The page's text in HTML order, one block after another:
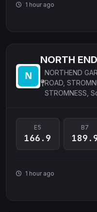
1 hour ago
NORTH
NORTHEND
ROAD,
STROMNESS,
E5
166.9
B7
1 hour ago